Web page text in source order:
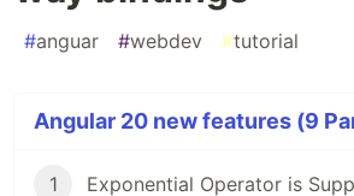
#anguar #webdev #tutorial
Angular 20 new features (9
1